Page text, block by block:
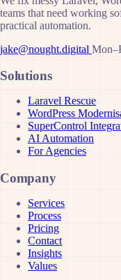
teams that need working
practical automation.
jake@nought.digital
Solutions
Laravel Rescue
WordPress
SuperControl
AI Automation
For Agencies
Company
Services
Process
Pricing
Contact
Insights
Values